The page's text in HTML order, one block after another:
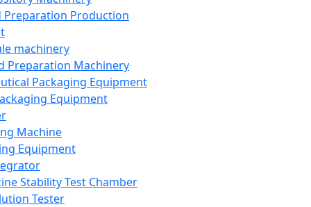
Preparation Production
machinery
Preparation Machinery
Packaging Equipment
Equipment
Machine
Equipment
Stability Test Chamber
Tester